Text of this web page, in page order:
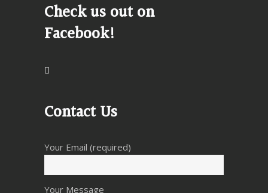
Check us out on
Facebook!
Contact Us
Your Email (required)
Your Message